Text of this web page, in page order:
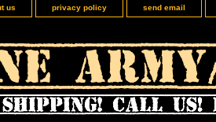
us privacy policy send email